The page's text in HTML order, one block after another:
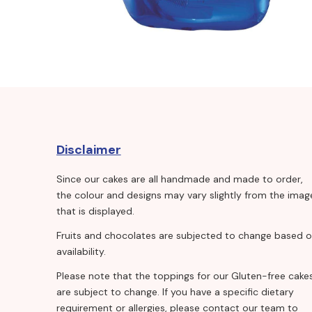
Disclaimer
Since our cakes are all handmade and made to order,
the colour and designs may vary slightly from the
that is displayed.
Fruits and chocolates are subjected to change based
availability.
Please note that the toppings for our Gluten-free
are subject to change. If you have a specific dietary
requirement or allergies, please contact our team to